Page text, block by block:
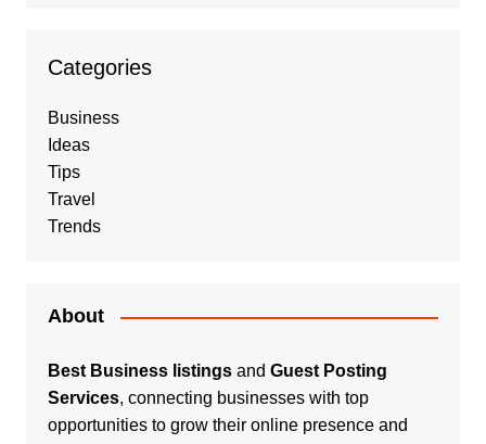
Categories
Business
Ideas
Tips
Travel
Trends
About
Best Business listingsand Guest Posting
Services, connecting businesses with top
opportunities to grow their online presence and